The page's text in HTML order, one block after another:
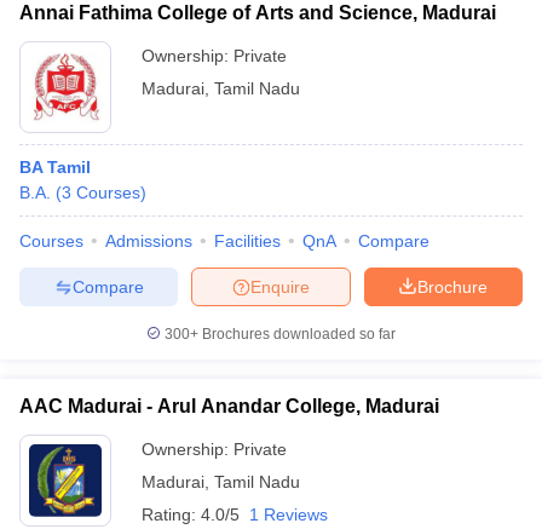
Cut off BHU CUET Cut off
Year Question PapersCUET PG SyllabusCUET PG Answer
Syllabus
NEST Result
Examination FormIGNOU Question PapersIGNOU Result
in Gujarat Govt. Universities in West BengalGovt.
Government Colleges in Bhopal
Annai Fathima College of Arts and Science, Madurai
Ownership: Private
Madurai Tamil Nadu
BA Tamil
B.A. (3 Courses)
Courses Admissions Facilities QnA Compare
Brochure
Enquire
Compare
300+ Brochures downloaded so far
AAC Madurai - Arul Anandar College, Madurai
Ownership: Private
Madurai Tamil Nadu
Rating: 4.0/5 1 Reviews